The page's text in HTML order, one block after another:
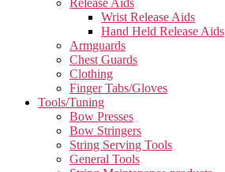
Release Aids
Wrist Release Aids
Hand Held Release Aids
Armguards
Chest Guards
Clothing
Finger Tabs/Gloves
Tools/Tuning
Bow Presses
Bow Stringers
String Serving Tools
General Tools